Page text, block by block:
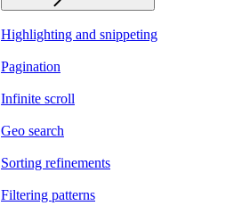
Highlighting and snippeting
Pagination
Infinite scroll
Geo search
Sorting refinements
Filtering patterns